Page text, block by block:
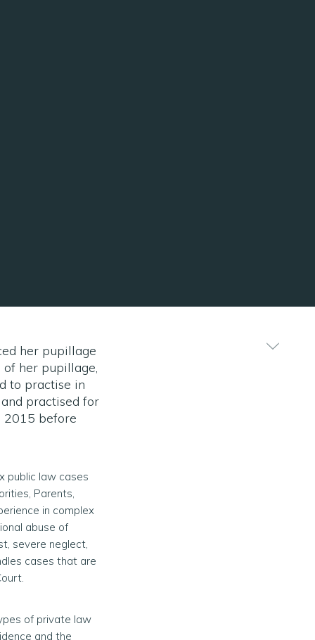
her pupillage
her pupillage,
to practise in
practised for
2015 before
public law cases
Parents,
in complex
abuse of
severe neglect,
cases that are
of private law
and the